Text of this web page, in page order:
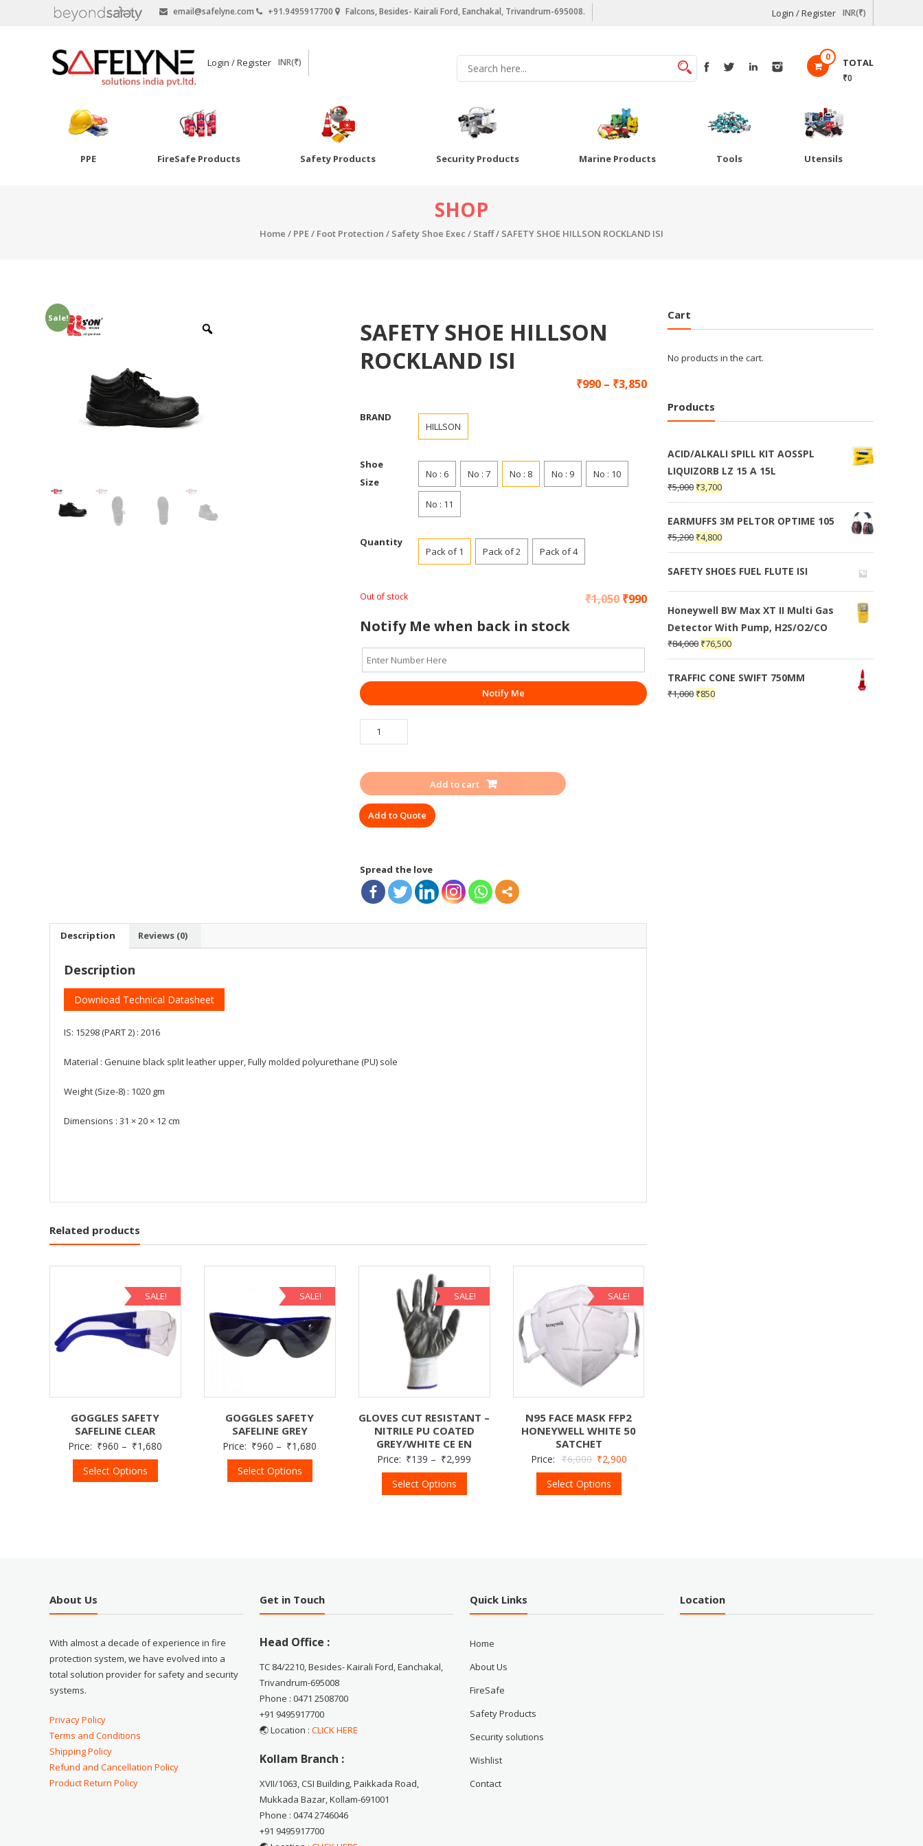
email@safelyne.com +91.9495917700 Falcons, Besides- Kairali Ford, Eanchakal, Trivandrum-695008. Login / Register INR(₹)
SAFELYNE
Ecommerce
Login / Register INR(₹) 0 TOTAL
₹0
PPE FireSafe Products Safety Products Security Products Marine Products Tools Utensils
SHOP
Home / PPE/ Foot Protection / Safety Shoe Exec / Staff/ SAFETY SHOE HILLSON ROCKLAND ISI
Sale!
SAFETY SHOE HILLSON
ROCKLAND ISI
₹990 – ₹3,850
BRAND
HILLSON
Shoe
Size
No : 6 No : 7 No : 8 No : 9 No : 10
No : 11
Quantity
Pack of 1 Pack of 2 Pack of 4
₹1,050 ₹990
Out of stock
Notify Me when back in stock
Notify Me
SAFETY
SHOE
ROCKLAND
ISI
quantity
Add to cart
Add to Quote
Spread the love
Description Reviews (0)
Description
Download Technical Datasheet
IS: 15298 (PART 2) : 2016
Material : Genuine black split leather upper, Fully molded polyurethane (PU) sole
Weight (Size-8) : 1020 gm
Dimensions : 31 × 20 × 12 cm
Related products
SALE!
GOGGLES SAFETY
SAFELINE CLEAR
Price: ₹960 – ₹1,680
Select Options
SALE!
GOGGLES SAFETY
SAFELINE GREY
Price: ₹960 – ₹1,680
Select Options
SALE!
GLOVES CUT RESISTANT –
NITRILE PU COATED
GREY/WHITE CE EN
Price: ₹139 – ₹2,999
Select Options
SALE!
N95 FACE MASK FFP2
HONEYWELL WHITE 50
SATCHET
Price: ₹6,000 ₹2,900
Select Options
Cart
No products in the cart.
Products
ACID/ALKALI SPILL KIT AOSSPL
LIQUIZORB LZ 15 A 15L
₹5,000 ₹3,700
EARMUFFS 3M PELTOR OPTIME 105
₹5,200 ₹4,800
SAFETY SHOES FUEL FLUTE ISI
Honeywell BW Max XT II Multi Gas
Detector With Pump, H2S/O2/CO
₹84,000 ₹76,500
TRAFFIC CONE SWIFT 750MM
₹1,000 ₹850
About Us
With almost a decade of experience in fire
protection system, we have evolved into a
total solution provider for safety and security
systems.
Privacy Policy
Terms and Conditions
Shipping Policy
Refund and Cancellation Policy
Product Return Policy
Get in Touch
Head Office :
TC 84/2210, Besides- Kairali Ford, Eanchakal,
Trivandrum-695008
Phone : 0471 2508700
+91 9495917700
🌏 Location :CLICK HERE
Kollam Branch :
XVII/1063, CSI Building, Paikkada Road,
Mukkada Bazar, Kollam-691001
Phone : 0474 2746046
+91 9495917700
Quick Links
Home
About Us
FireSafe
Safety Products
Security solutions
Wishlist
Contact
Location